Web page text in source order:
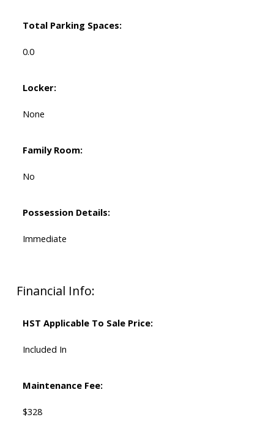
Total Parking Spaces:
0.0
Locker:
None
Family Room:
No
Possession Details:
Immediate
Financial Info:
HST Applicable To Sale Price:
Included In
Maintenance Fee:
$328